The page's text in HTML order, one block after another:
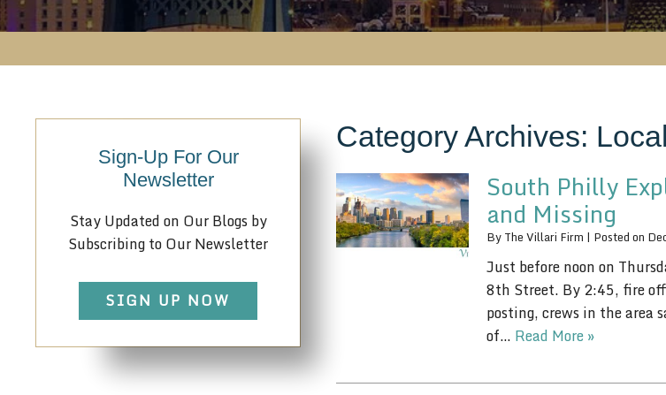
Category Archives:
South Philly
and Missing
By The Villari Firm | Posted on
Just before noon on
8th Street. By 2:45, fire
posting, crews in the area
of… Read More »
Sign-Up For Our
Newsletter
Stay Updated on Our Blogs by
Subscribing to Our Newsletter
SIGN UP NOW